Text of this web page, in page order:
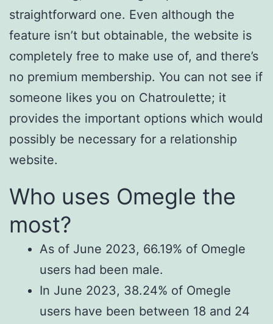
straightforward one. Even although the
feature isn’t but obtainable, the website is
completely free to make use of, and there’s
no premium membership. You can not see if
someone likes you on Chatroulette; it
provides the important options which would
possibly be necessary for a relationship
website.
Who uses Omegle the
most?
As of June 2023, 66.19% of Omegle
users had been male.
In June 2023, 38.24% of Omegle
users have been between 18 and 24